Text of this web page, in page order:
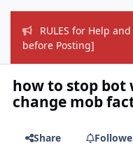
RULES for Help
before Posting]
how to stop bot
change mob
Share